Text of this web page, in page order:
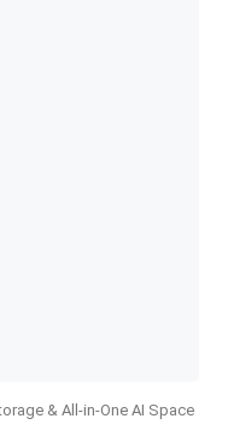
& All-in-One AI Space